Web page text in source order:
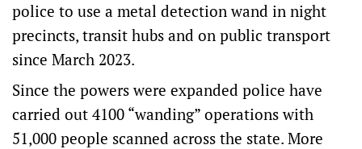
police to use a metal detection wand in night
precincts, transit hubs and on public transport
since March 2023.
Since the powers were expanded police have
carried out 4100 “wanding” operations with
51,000 people scanned across the state. More